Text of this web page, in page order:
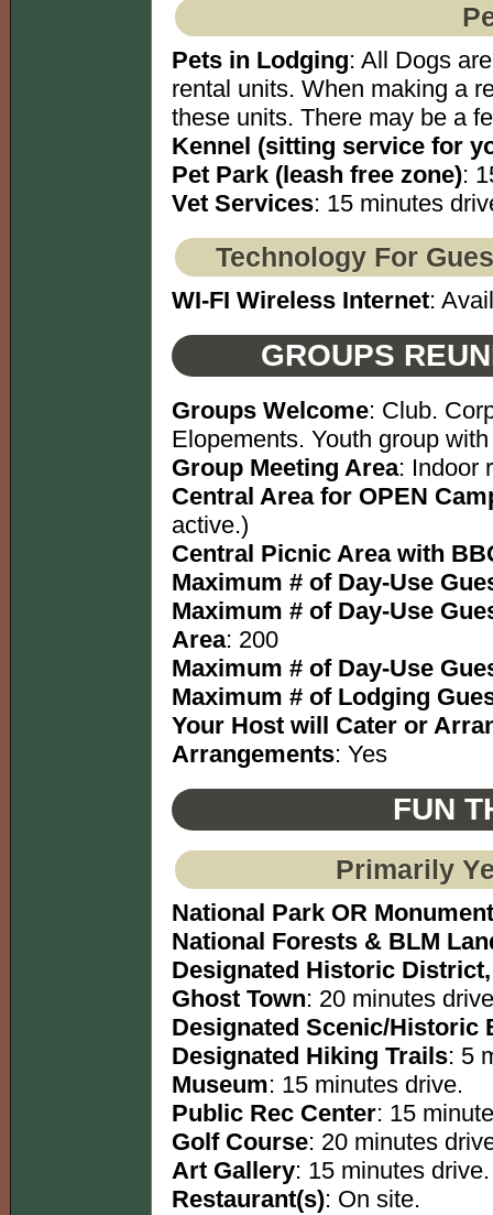
Pets in Lodging: All Dogs
rental units. When making a
these units. There may be a
Kennel (sitting service for
Pet Park (leash free zone):
Vet Services: 15 minutes
Technology For
WI-FI Wireless Internet:
GROUPS
Groups Welcome: Club.
Elopements. Youth group
Group Meeting Area: Indoor
Central Area for OPEN
active.)
Central Picnic Area with
Maximum # of Day-Use
Maximum # of Day-Use
Area: 200
Maximum # of Day-Use
Maximum # of Lodging
Your Host will Cater or
Arrangements: Yes
FUN
Primarily
National Park OR Monument
National Forests & BLM
Designated Historic
Ghost Town: 20 minutes
Designated Scenic/Historic
Designated Hiking Trails: 5
Museum: 15 minutes drive.
Public Rec Center: 15
Golf Course: 20 minutes
Art Gallery: 15 minutes drive.
Restaurant(s): On site.